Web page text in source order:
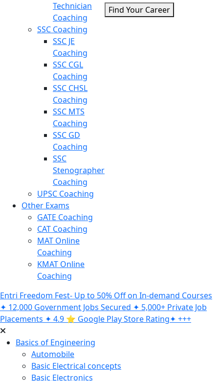
Technician
Coaching
SSC Coaching
SSC JE
Coaching
SSC CGL
Coaching
SSC CHSL
Coaching
SSC MTS
Coaching
SSC GD
Coaching
SSC
Stenographer
Coaching
UPSC Coaching
Other Exams
GATE Coaching
CAT Coaching
MAT Online
Coaching
KMAT Online
Coaching
Find Your Career
Entri Freedom Fest- Up to 50% Off on In-demand Courses
✦ 12,000 Government Jobs Secured ✦ 5,000+ Private Job
Placements ✦ 4.9 ⭐️ Google Play Store Rating✦ +++
Basics of Engineering
Automobile
Basic Electrical concepts
Basic Electronics